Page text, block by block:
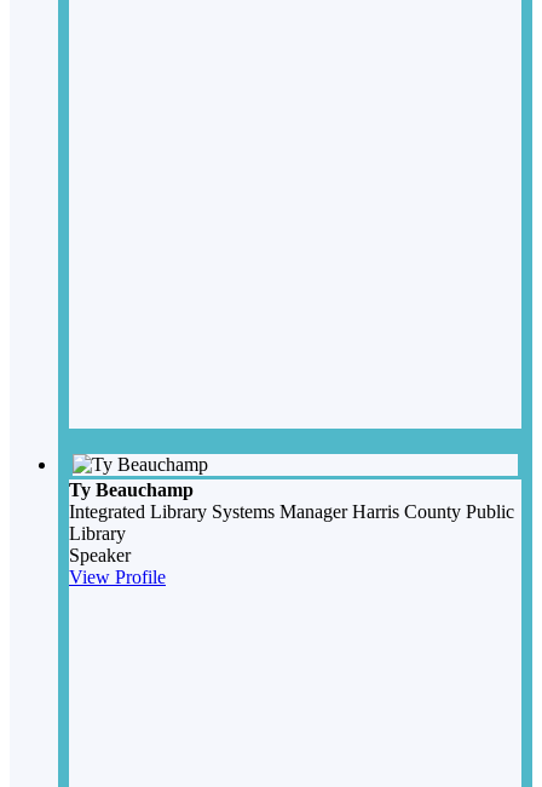
Ty Beauchamp
Integrated Library Systems Manager Harris County Public
Library
Speaker
View Profile